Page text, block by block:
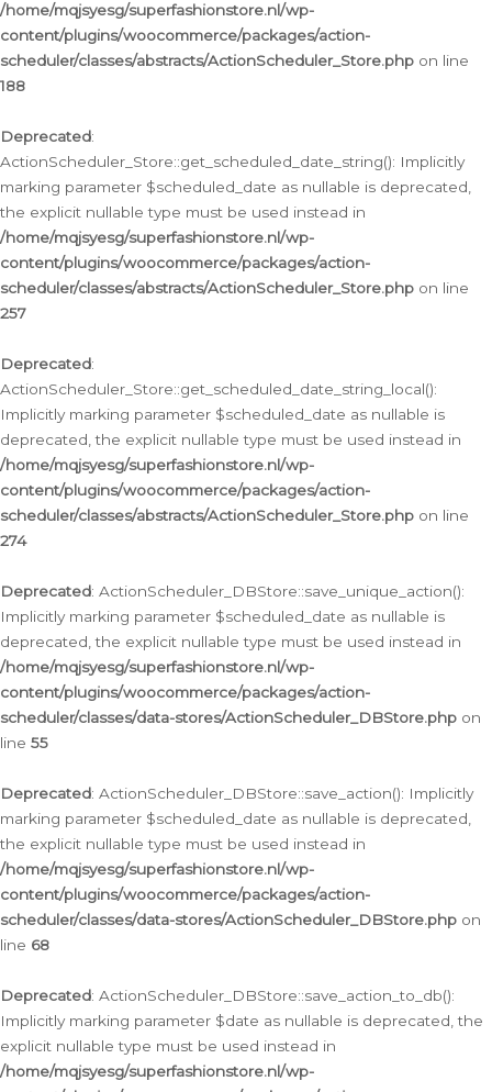
/home/mqjsyesg/superfashionstore.nl/wp-
content/plugins/woocommerce/packages/action-
scheduler/classes/abstracts/ActionScheduler_Store.php on line
188
Deprecated:
ActionScheduler_Store::get_scheduled_date_string(): Implicitly
marking parameter $scheduled_date as nullable is deprecated,
the explicit nullable type must be used instead in
/home/mqjsyesg/superfashionstore.nl/wp-
content/plugins/woocommerce/packages/action-
scheduler/classes/abstracts/ActionScheduler_Store.php on line
257
Deprecated:
ActionScheduler_Store::get_scheduled_date_string_local():
Implicitly marking parameter $scheduled_date as nullable is
deprecated, the explicit nullable type must be used instead in
/home/mqjsyesg/superfashionstore.nl/wp-
content/plugins/woocommerce/packages/action-
scheduler/classes/abstracts/ActionScheduler_Store.php on line
274
Deprecated: ActionScheduler_DBStore::save_unique_action():
Implicitly marking parameter $scheduled_date as nullable is
deprecated, the explicit nullable type must be used instead in
/home/mqjsyesg/superfashionstore.nl/wp-
content/plugins/woocommerce/packages/action-
scheduler/classes/data-stores/ActionScheduler_DBStore.php on
line 55
Deprecated: ActionScheduler_DBStore::save_action(): Implicitly
marking parameter $scheduled_date as nullable is deprecated,
the explicit nullable type must be used instead in
/home/mqjsyesg/superfashionstore.nl/wp-
content/plugins/woocommerce/packages/action-
scheduler/classes/data-stores/ActionScheduler_DBStore.php on
line 68
Deprecated: ActionScheduler_DBStore::save_action_to_db():
Implicitly marking parameter $date as nullable is deprecated, the
explicit nullable type must be used instead in
/home/mqjsyesg/superfashionstore.nl/wp-